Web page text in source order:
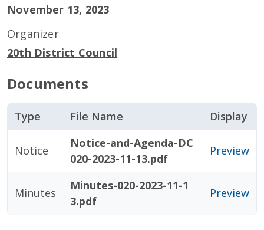
November 13, 2023
Organizer
20th District Council
Documents
Type File Name Display
Notice
Notice-and-Agenda-DC
020-2023-11-13.pdf
Preview
Minutes
Minutes-020-2023-11-1
3.pdf
Preview